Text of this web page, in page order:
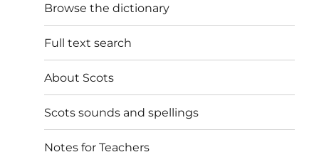
Browse the dictionary
Full text search
About Scots
Scots sounds and spellings
Notes for Teachers